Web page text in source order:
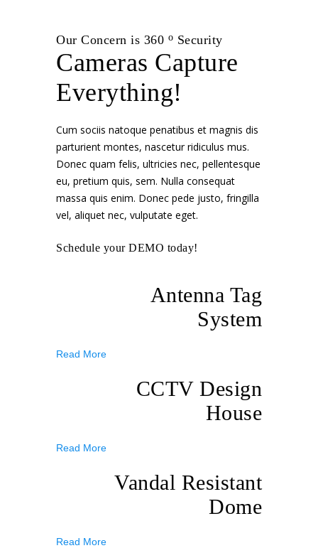
Our Concern is 360 o Security
Cameras Capture
Everything!
Cum sociis natoque penatibus et magnis dis
parturient montes, nascetur ridiculus mus.
Donec quam felis, ultricies nec, pellentesque
eu, pretium quis, sem. Nulla consequat
massa quis enim. Donec pede justo, fringilla
vel, aliquet nec, vulputate eget.
Schedule your DEMO today!
Antenna Tag
System
Read More
CCTV Design
House
Read More
Vandal Resistant
Dome
Read More